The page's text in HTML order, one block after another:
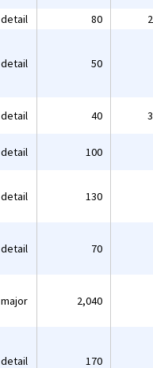
detail 80
detail 50
detail 40
detail 100
detail 130
detail 70
major 2,040
detail 170